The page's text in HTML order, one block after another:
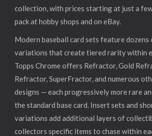
collection, with prices starting at just a
pack at hobby shops and on eBay.
Modern baseball card sets feature dozens
variations that create tiered rarity within
Topps Chrome offers Refractor, Gold
Refractor, SuperFractor, and numerous
designs — each progressively more rare
the standard base card. Insert sets and
variations add additional layers of
collectors specific items to chase within